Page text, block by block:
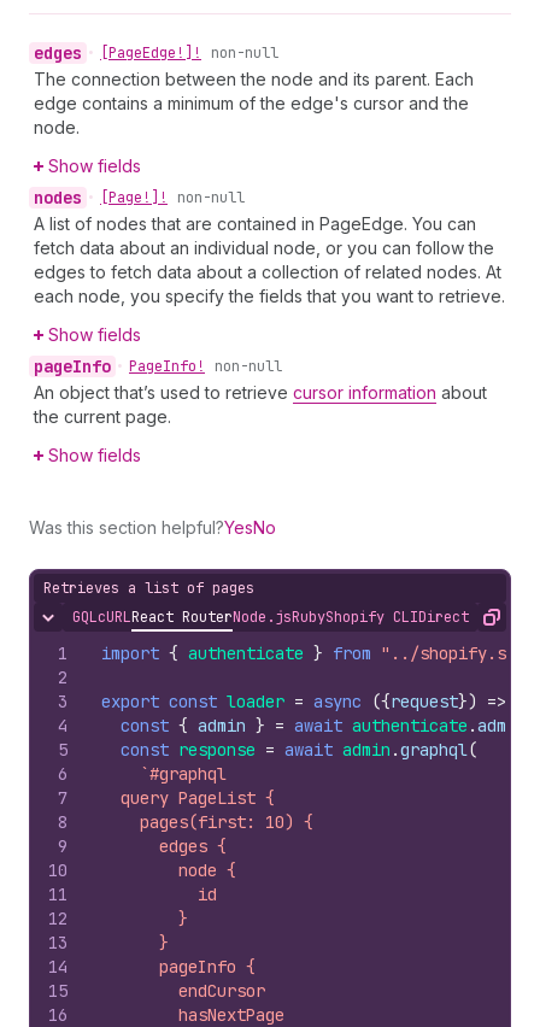
edges • [PageEdge!]! non-null
The connection between the node and its parent. Each
edge contains a minimum of the edge's cursor and the
node.
Show fields
nodes • [Page!]! non-null
A list of nodes that are contained in PageEdge. You can
fetch data about an individual node, or you can follow the
edges to fetch data about a collection of related nodes. At
each node, you specify the fields that you want to retrieve.
Show fields
pageInfo • PageInfo! non-null
An object that’s used to retrieve cursor information about
the current page.
Show fields
Was this section helpful?YesNo
Retrieves a list of pages
Hide content
GQLcURLReact RouterNode.jsRubyShopify CLIDirect APICopy
1
2
3
4
5
6
7
8
9
10
11
12
13
14
15
16
import { authenticate } from "../
export const loader = async ({request}) =>
const { admin } = await authenticate .admin
const response = await admin .graphql(
`#graphql
  query PageList {
    pages(first: 10) {
      edges {
        node {
          id
        }
      }
      pageInfo {
        endCursor
        hasNextPage